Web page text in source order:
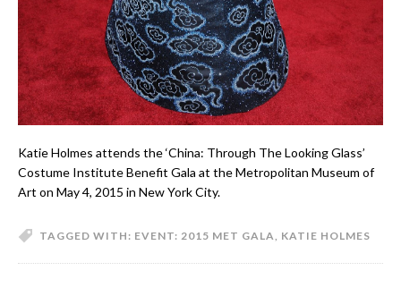
Katie Holmes attends the ‘China: Through The Looking Glass’
Costume Institute Benefit Gala at the Metropolitan Museum of
Art on May 4, 2015 in New York City.
TAGGED WITH: EVENT: 2015 MET GALA KATIE HOLMES